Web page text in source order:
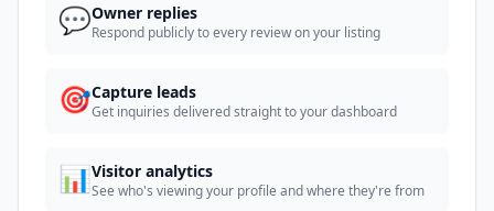
💬Owner replies
Respond publicly to every review on your listing
🎯Capture leads
Get inquiries delivered straight to your dashboard
📊Visitor analytics
See who's viewing your profile and where they're from